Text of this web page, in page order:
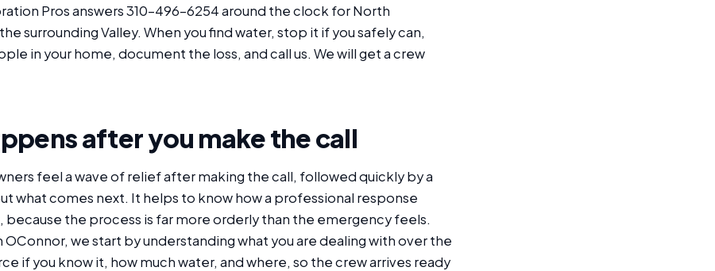
Pros answers 310-496-6254 around the clock for North
surrounding Valley. When you find water, stop it if you safely can,
in your home, document the loss, and call us. We will get a crew
after you make the call
feel a wave of relief after making the call, followed quickly by a
what comes next. It helps to know how a professional response
because the process is far more orderly than the emergency feels.
OConnor, we start by understanding what you are dealing with over the
if you know it, how much water, and where, so the crew arrives ready